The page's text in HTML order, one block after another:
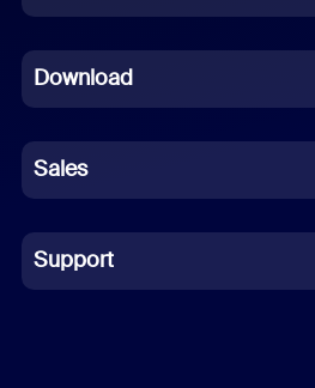
French
German
Indonesian
Italian
Download
Sales
Support